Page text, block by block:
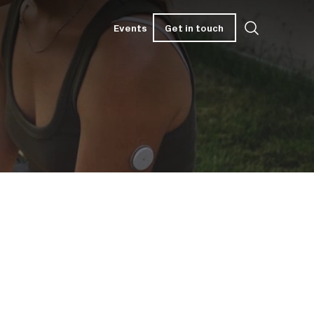
Events Get in touch
Get in touch